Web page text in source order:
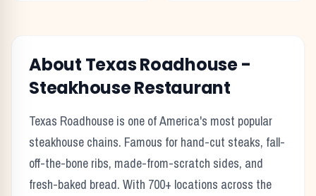
About Texas Roadhouse -
Steakhouse Restaurant
Texas Roadhouse is one of America's most popular
steakhouse chains. Famous for hand-cut steaks, fall-
off-the-bone ribs, made-from-scratch sides, and
fresh-baked bread. With 700+ locations across the